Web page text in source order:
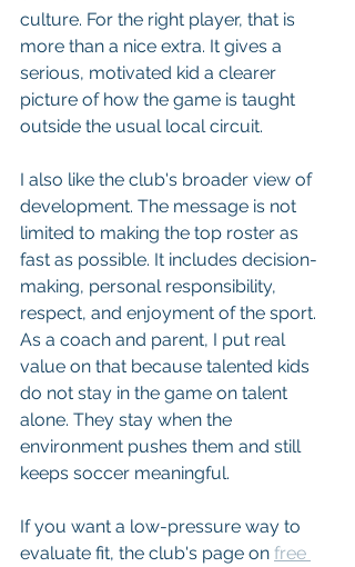
culture. For the right player, that is
more than a nice extra. It gives a
serious, motivated kid a clearer
picture of how the game is taught
outside the usual local circuit.
I also like the club's broader view of
development. The message is not
limited to making the top roster as
fast as possible. It includes decision-
making, personal responsibility,
respect, and enjoyment of the sport.
As a coach and parent, I put real
value on that because talented kids
do not stay in the game on talent
alone. They stay when the
environment pushes them and still
keeps soccer meaningful.
If you want a low-pressure way to
evaluate fit, the club's page on free